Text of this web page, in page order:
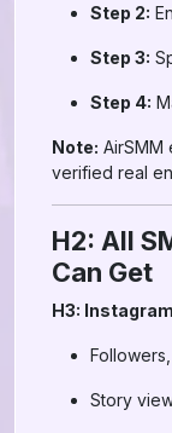
Step 2:
Step 3:
Step 4:
Note: AirSMM
verified real
H2: All
Can Get
H3:
Story